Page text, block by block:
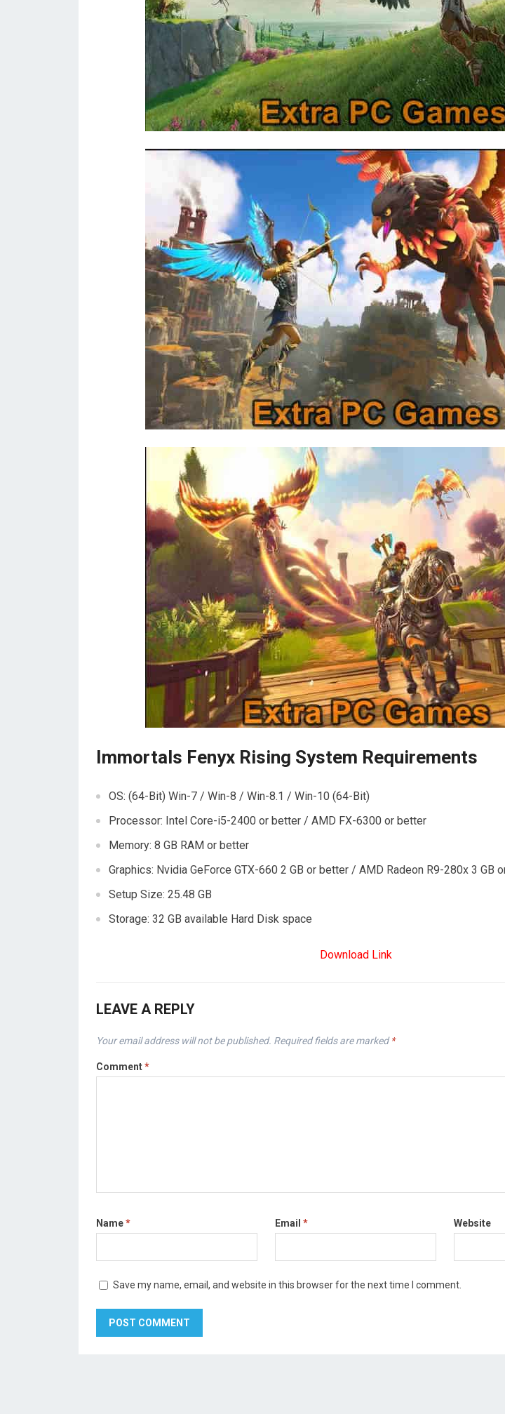
Immortals Fenyx Rising System Requirements
OS: (64-Bit) Win-7 / Win-8 / Win-8.1 / Win-10 (64-Bit)
Processor: Intel Core-i5-2400 or better / AMD FX-6300 or better
Memory: 8 GB RAM or better
Graphics: Nvidia GeForce GTX-660 2 GB or better / AMD Radeon R9-280x 3 GB
Setup Size: 25.48 GB
Storage: 32 GB available Hard Disk space
Download Link
LEAVE A REPLY
Your email address will not be published. Required fields are marked*
Comment*
Name* Email * Website
Save my name, email, and website in this browser for the next time I comment.